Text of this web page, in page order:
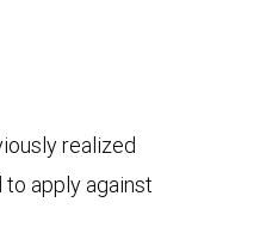
realized
apply against